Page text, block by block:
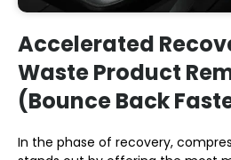
Accelerated
Waste Product
(Bounce Back
In the phase of recovery,